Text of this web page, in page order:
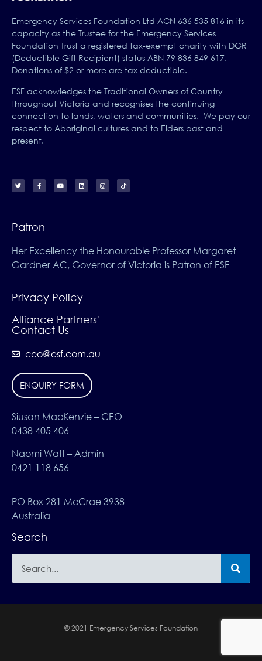
Emergency Services Foundation Ltd ACN 636 535 816 in its
capacity as the Trustee for the Emergency Services
Foundation Trust a registered tax-exempt charity with DGR
(Deductible Gift Recipient) status ABN 79 836 849 617.
Donations of $2 or more are tax deductible.
ESF acknowledges the Traditional Owners of Country
throughout Victoria and recognises the continuing
connection to lands, waters and communities. We pay our
respect to Aboriginal cultures and to Elders past and
present.
Patron
Her Excellency the Honourable Professor Margaret
Gardner AC, Governor of Victoria is Patron of ESF
Privacy Policy
Alliance Partners'
Contact Us
ceo@esf.com.au
ENQUIRY FORM
Siusan MacKenzie – CEO
0438 405 406
Naomi Watt – Admin
0421 118 656
PO Box 281 McCrae 3938
Australia
Search
© 2021 Emergency Services Foundation